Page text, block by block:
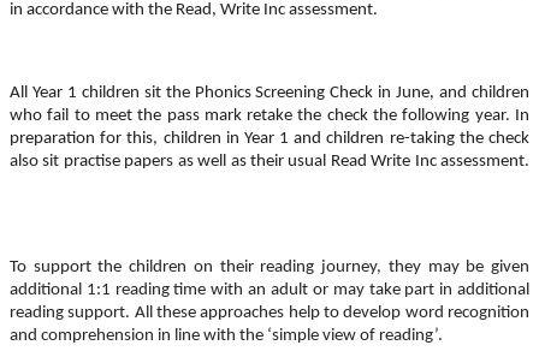
in accordance with the Read, Write Inc assessment.
All Year 1 children sit the Phonics Screening Check in June, and children
who fail to meet the pass mark retake the check the following year. In
preparation for this, children in Year 1 and children re-taking the check
also sit practise papers as well as their usual Read Write Inc assessment.
To support the children on their reading journey, they may be given
additional 1:1 reading time with an adult or may take part in additional
reading support. All these approaches help to develop word recognition
and comprehension in line with the ‘simple view of reading’.